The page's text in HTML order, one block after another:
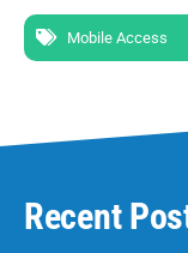
Mobile Access
Recent